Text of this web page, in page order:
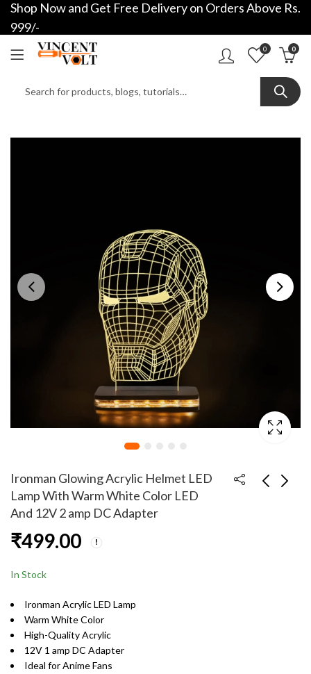
Shop Now and Get Free Delivery on Orders Above Rs.
999/-
0 0
Ironman Glowing Acrylic Helmet LED
Lamp With Warm White Color LED
And 12V 2 amp DC Adapter
₹499.00
In Stock
Ironman Acrylic LED Lamp
Warm White Color
High-Quality Acrylic
12V 1 amp DC Adapter
Ideal for Anime Fans